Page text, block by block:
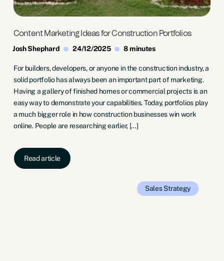
Content Marketing Ideas for Construction Portfolios
Josh Shephard
24/12/2025 8 minutes
For builders, developers, or anyone in the construction industry, a
solid portfolio has always been an important part of marketing.
Having a gallery of finished homes or commercial projects is an
easy way to demonstrate your capabilities. Today, portfolios play
a much bigger role in how construction businesses win work
online. People are researching earlier, […]
Read article
Sales Strategy